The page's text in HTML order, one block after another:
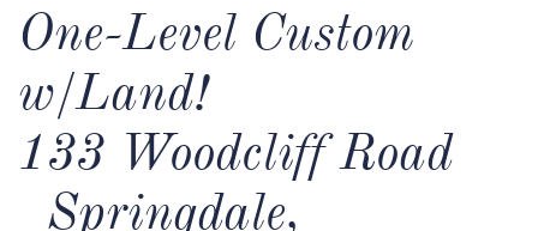
One-Level Custom
w/Land!​
133 Woodcliff Road
Springdale,